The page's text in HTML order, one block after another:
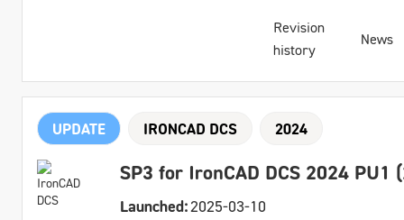
Revision
history
News
UPDATE IRONCAD DCS 2024
SP3 for IronCAD DCS 2024 PU1
Launched:2025-03-10